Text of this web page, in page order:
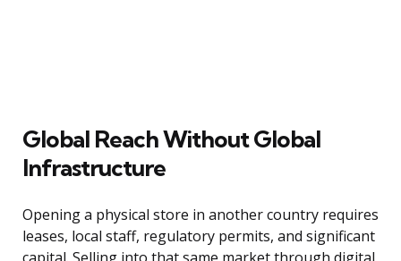
Global Reach Without Global
Infrastructure
Opening a physical store in another country requires
leases, local staff, regulatory permits, and significant